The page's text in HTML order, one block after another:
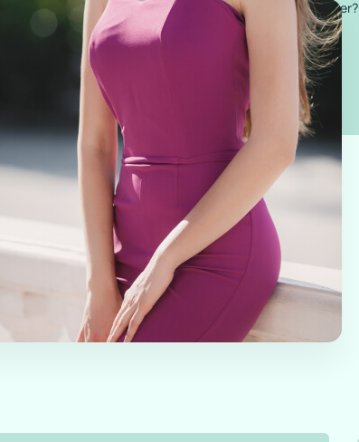
How Many Sizes Will You Lose from a Mommy Makeover?